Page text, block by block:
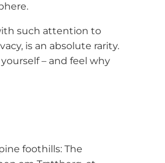
such attention to
is an absolute rarity.
– and feel why
foothills: The